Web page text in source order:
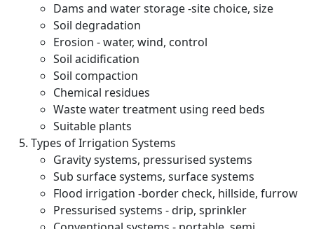
Dams and water storage -site choice, size
Soil degradation
Erosion - water, wind, control
Soil acidification
Soil compaction
Chemical residues
Waste water treatment using reed beds
Suitable plants
Types of Irrigation Systems
Gravity systems, pressurised systems
Sub surface systems, surface systems
Flood irrigation -border check, hillside, furrow
Pressurised systems - drip, sprinkler